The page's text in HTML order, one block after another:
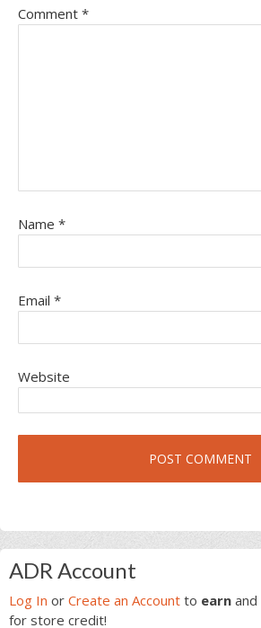
Comment *
Name *
Email *
Website
Primary
Sidebar
ADR Account
Log In or Create an Account to earn and
for store credit!